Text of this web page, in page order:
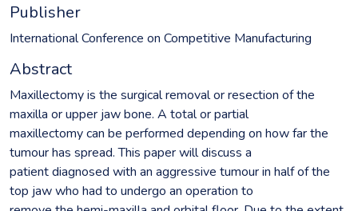
Publisher
International Conference on Competitive Manufacturing
Abstract
Maxillectomy is the surgical removal or resection of the
maxilla or upper jaw bone. A total or partial
maxillectomy can be performed depending on how far the
tumour has spread. This paper will discuss a
patient diagnosed with an aggressive tumour in half of the
top jaw who had to undergo an operation to